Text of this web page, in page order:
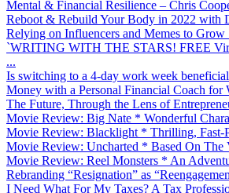
Mental & Financial Resilience – Chris
Reboot & Rebuild Your Body in 2022 with
Relying on Influencers and Memes to Grow
`WRITING WITH THE STARS! FREE
...
Is switching to a 4-day work week
Money with a Personal Financial Coach for
The Future, Through the Lens of
Movie Review: Big Nate * Wonderful
Movie Review: Blacklight * Thrilling, Fast-
Movie Review: Uncharted * Based On The
Movie Review: Reel Monsters * An
Rebranding “Resignation” as
I Need What For My Taxes? A Tax